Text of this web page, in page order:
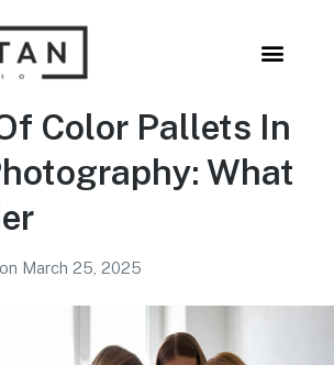
Color Pallets In
What
on March 25, 2025